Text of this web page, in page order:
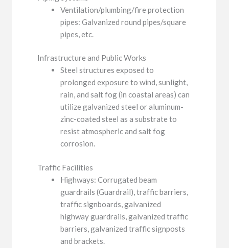
Ventilation/plumbing/fire protection
pipes: Galvanized round pipes/square
pipes, etc.
Infrastructure and Public Works
Steel structures exposed to
prolonged exposure to wind, sunlight,
rain, and salt fog (in coastal areas) can
utilize galvanized steel or aluminum-
zinc-coated steel as a substrate to
resist atmospheric and salt fog
corrosion.
Traffic Facilities
Highways: Corrugated beam
guardrails (Guardrail), traffic barriers,
traffic signboards, galvanized
highway guardrails, galvanized traffic
barriers, galvanized traffic signposts
and brackets.